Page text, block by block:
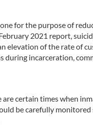
for the purpose of
2021 report,
elevation of the rate of
during incarceration,
certain times when
be carefully